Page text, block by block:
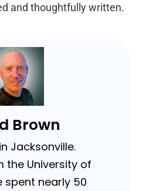
and thoughtfully written.
Brown
Jacksonville.
the University of
spent nearly 50